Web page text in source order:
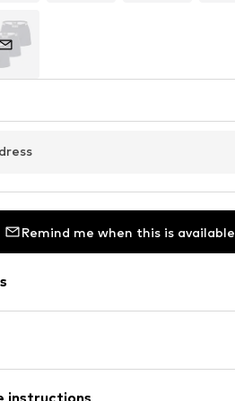
Remind me when this is available